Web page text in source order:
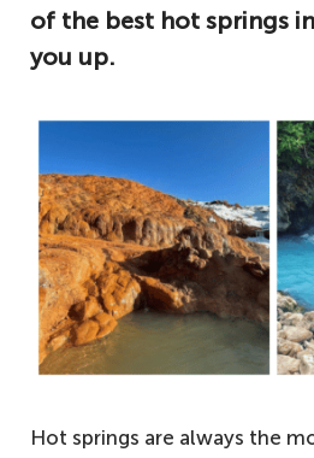
of the best hot springs
you up.
Hot springs are always the